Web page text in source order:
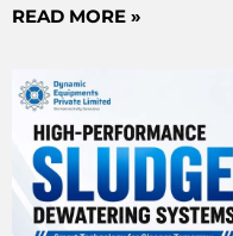
READ MORE »